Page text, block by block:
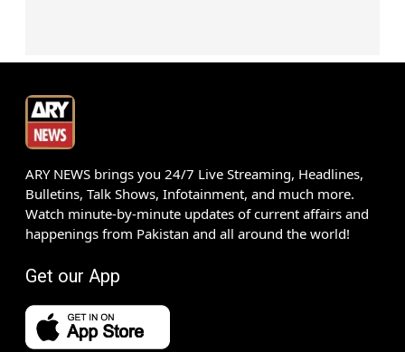
ARY NEWS brings you 24/7 Live Streaming, Headlines,
Bulletins, Talk Shows, Infotainment, and much more.
Watch minute-by-minute updates of current affairs and
happenings from Pakistan and all around the world!
Get our App